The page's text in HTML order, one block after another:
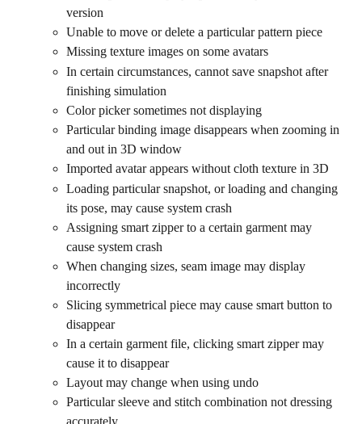
version
Unable to move or delete a particular pattern piece
Missing texture images on some avatars
In certain circumstances, cannot save snapshot after
finishing simulation
Color picker sometimes not displaying
Particular binding image disappears when zooming in
and out in 3D window
Imported avatar appears without cloth texture in 3D
Loading particular snapshot, or loading and changing
its pose, may cause system crash
Assigning smart zipper to a certain garment may
cause system crash
When changing sizes, seam image may display
incorrectly
Slicing symmetrical piece may cause smart button to
disappear
In a certain garment file, clicking smart zipper may
cause it to disappear
Layout may change when using undo
Particular sleeve and stitch combination not dressing
accurately